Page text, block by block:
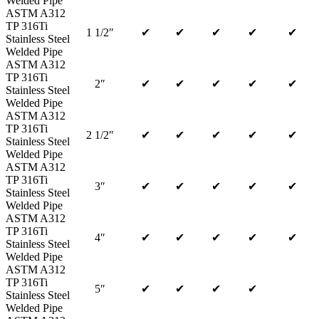
ASTM A312
TP 316Ti
Stainless Steel
Welded Pipe
1 1/2″ ✔ ✔ ✔ ✔ ✔
ASTM A312
TP 316Ti
Stainless Steel
Welded Pipe
2″ ✔ ✔ ✔ ✔ ✔
ASTM A312
TP 316Ti
Stainless Steel
Welded Pipe
2 1/2″ ✔ ✔ ✔ ✔ ✔
ASTM A312
TP 316Ti
Stainless Steel
Welded Pipe
3″ ✔ ✔ ✔ ✔ ✔
ASTM A312
TP 316Ti
Stainless Steel
Welded Pipe
4″ ✔ ✔ ✔ ✔ ✔
ASTM A312
TP 316Ti
Stainless Steel
Welded Pipe
5″ ✔ ✔ ✔ ✔